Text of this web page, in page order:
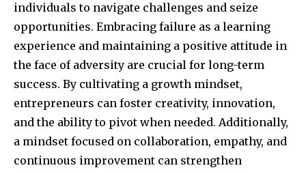
Join our community of
SUBSCRIBERS and be part of the
conversation.
To subscribe, simply enter your email address on our website
or click the subscribe button below. Don't worry, we respect
your privacy and won't spam your inbox. Your information is
safe with us.
individuals to navigate challenges and seize
opportunities. Embracing failure as a learning
experience and maintaining a positive attitude in
the face of adversity are crucial for long-term
success. By cultivating a growth mindset,
entrepreneurs can foster creativity, innovation,
and the ability to pivot when needed. Additionally,
a mindset focused on collaboration, empathy, and
continuous improvement can strengthen